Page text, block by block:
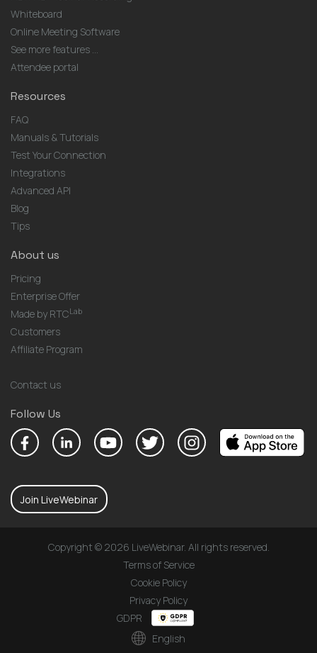
Whiteboard
Online Meeting Software
See more features ...
Attendee portal
Resources
FAQ
Manuals & Tutorials
Test Your Connection
Integrations
Advanced API
Blog
Tips
About us
Pricing
Enterprise Offer
Made by RTCLab
Customers
Affiliate Program
Contact us
Follow Us
Join LiveWebinar
Copyright © 2026 LiveWebinar. All rights reserved.
Terms of Service
Cookie Policy
Privacy Policy
GDPR
English